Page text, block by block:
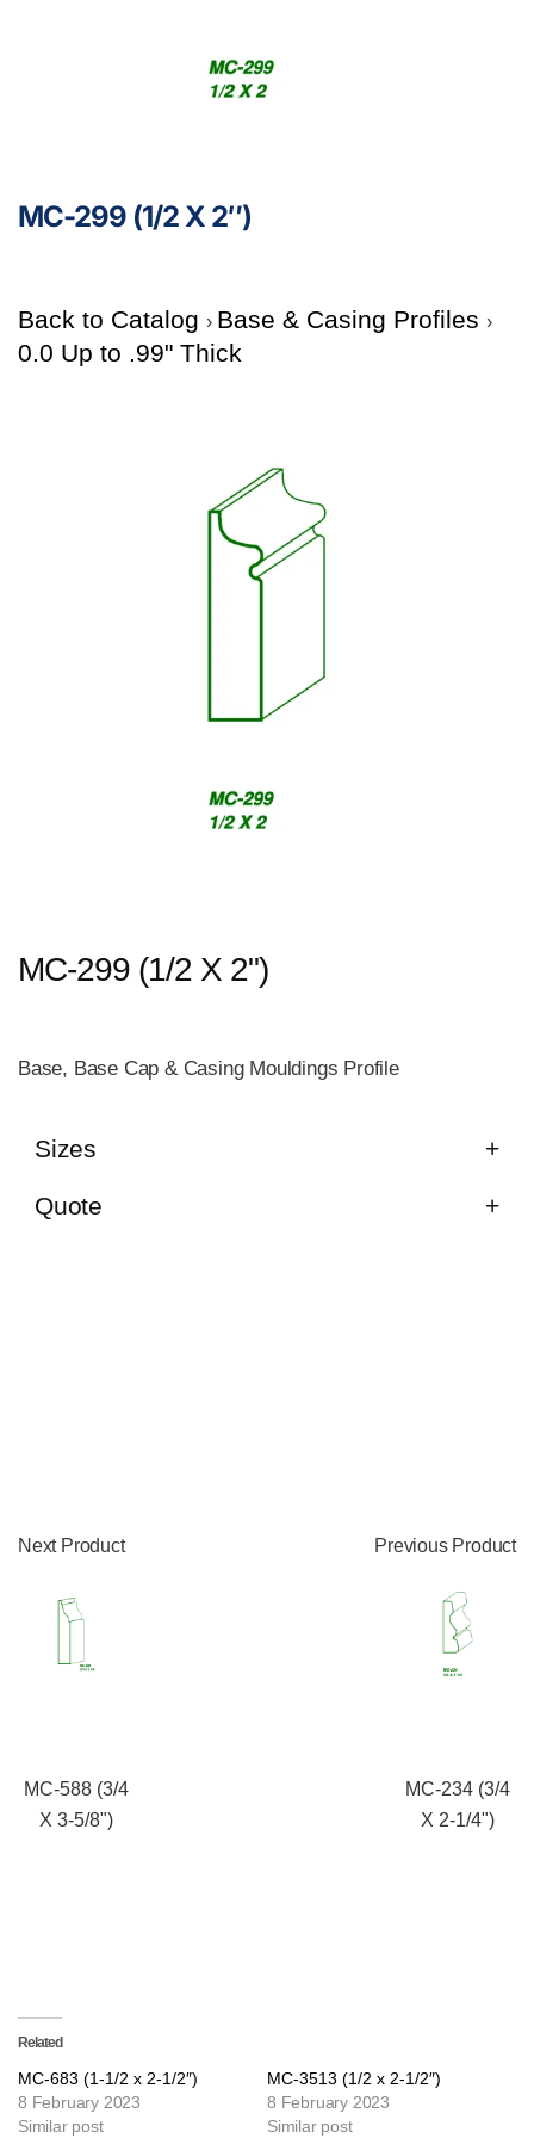
MC-299 (1/2 X 2″)
Back to Catalog
Base & Casing Profiles
0.0 Up to .99" Thick
MC-299 (1/2 X 2")
Base, Base Cap & Casing Mouldings Profile
Sizes
Quote
Next Product
MC-588 (3/4
X 3-5/8")
Previous Product
MC-234 (3/4
X 2-1/4")
Related
MC-683 (1-1/2 x 2-1/2″)
8 February 2023
Similar post
MC-3513 (1/2 x 2-1/2″)
8 February 2023
Similar post